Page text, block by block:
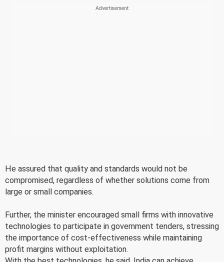
He assured that quality and standards would not be
compromised, regardless of whether solutions come from
large or small companies.
Further, the minister encouraged small firms with innovative
technologies to participate in government tenders, stressing
the importance of cost-effectiveness while maintaining
profit margins without exploitation.